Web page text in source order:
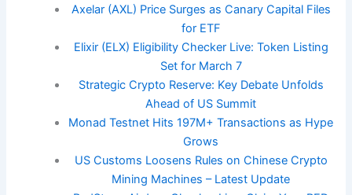
Axelar (AXL) Price Surges as Canary Capital Files
for ETF
Elixir (ELX) Eligibility Checker Live: Token Listing
Set for March 7
Strategic Crypto Reserve: Key Debate Unfolds
Ahead of US Summit
Monad Testnet Hits 197M+ Transactions as Hype
Grows
US Customs Loosens Rules on Chinese Crypto
Mining Machines – Latest Update